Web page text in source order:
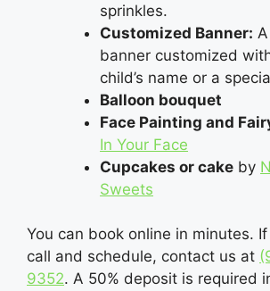
sprinkles.
Customized Banner:
banner customized
child’s name or a
Balloon bouquet
Face Painting and
In Your Face
Cupcakes or cake by
Sweets
You can book online in minutes.
call and schedule, contact us at
9352‬. A 50% deposit is required